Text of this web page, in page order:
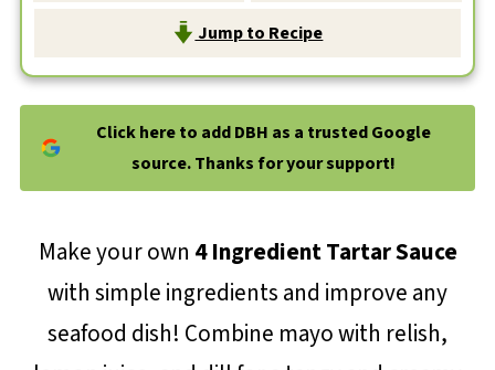
Jump to Recipe
Click here to add DBH as a trusted Google
source. Thanks for your support!
Make your own 4 Ingredient Tartar Sauce
with simple ingredients and improve any
seafood dish! Combine mayo with relish,